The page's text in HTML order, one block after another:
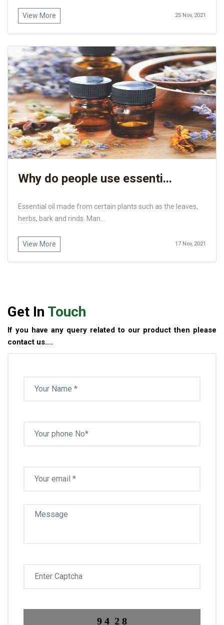
View More 25 Nov, 2021
Why do people use essenti...
Essential oil made from certain plants such as the leaves,
herbs, bark and rinds. Man...
View More 17 Nov, 2021
Get In Touch
If you have any query related to our product then please
contact us....